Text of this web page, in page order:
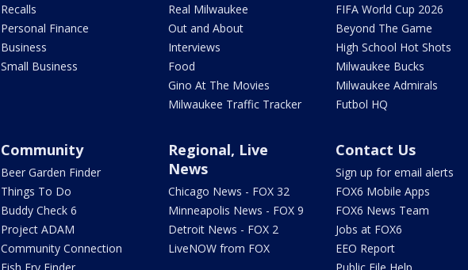
Recalls
Personal Finance
Business
Small Business
Real Milwaukee
Out and About
Interviews
Food
Gino At The Movies
Milwaukee Traffic Tracker
FIFA World Cup 2026
Beyond The Game
High School Hot Shots
Milwaukee Bucks
Milwaukee Admirals
Futbol HQ
Community
Beer Garden Finder
Things To Do
Buddy Check 6
Project ADAM
Community Connection
Regional, Live
News
Chicago News - FOX 32
Minneapolis News - FOX 9
Detroit News - FOX 2
LiveNOW from FOX
Contact Us
Sign up for email alerts
FOX6 Mobile Apps
FOX6 News Team
Jobs at FOX6
EEO Report